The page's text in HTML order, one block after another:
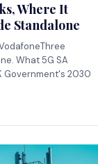
Where It
Standalone
What 5G SA
Government's 2030